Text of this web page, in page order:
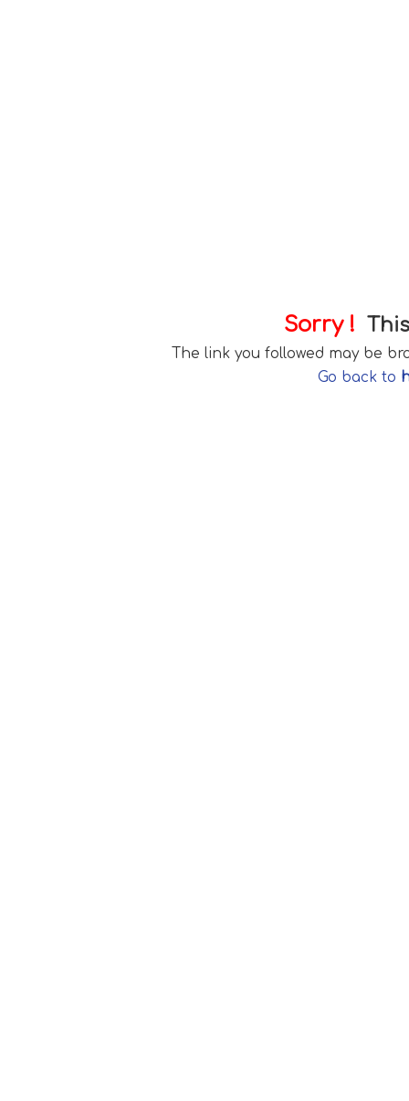
Sorry !
The link you followed may be
Go back to